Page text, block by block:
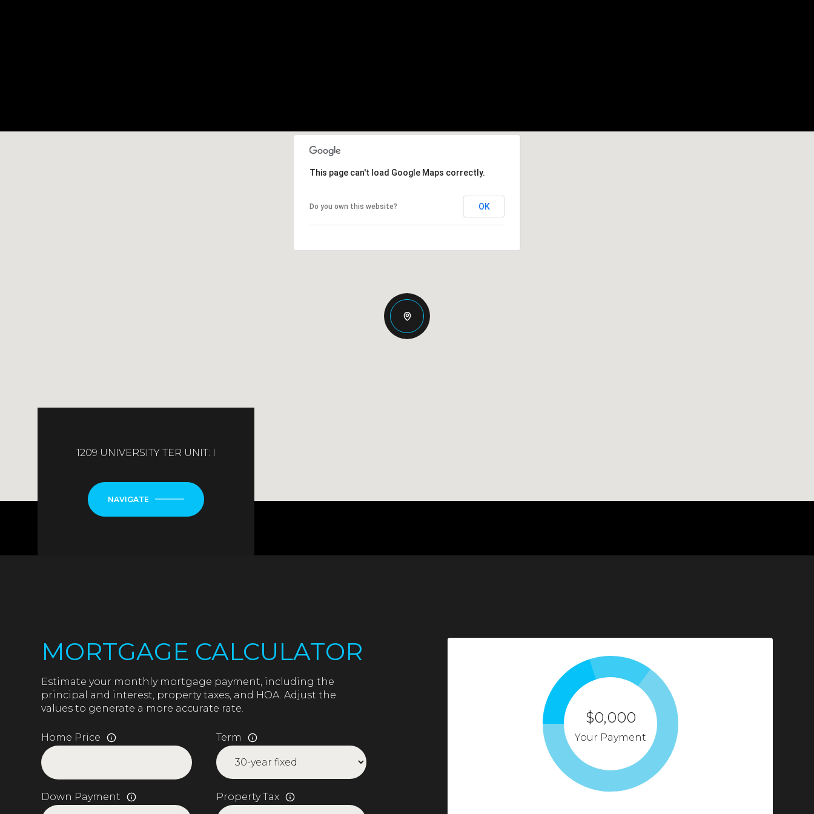
This page can't load Google Maps correctly.
Do you own this website? OK
1209 UNIVERSITY TER UNIT: I
NAVIGATE
MORTGAGE CALCULATOR
Estimate your monthly mortgage payment, including the
principal and interest, property taxes, and HOA. Adjust the
values to generate a more accurate rate.
Home Price Term
Down Payment Property Tax
$0,000
Your Payment